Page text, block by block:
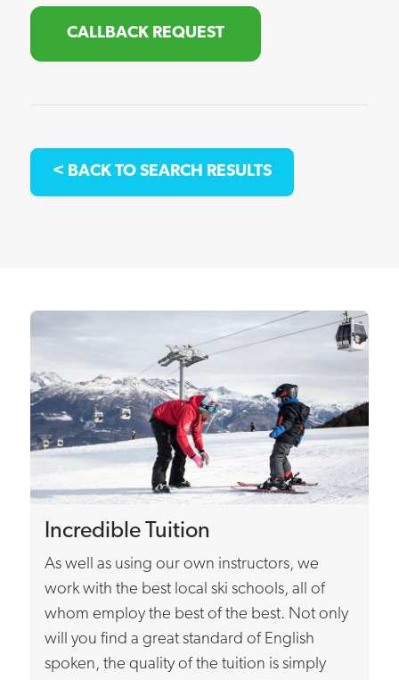
CALLBACK REQUEST
< BACK TO SEARCH RESULTS
Incredible Tuition
As well as using our own instructors, we
work with the best local ski schools, all of
whom employ the best of the best. Not only
will you find a great standard of English
spoken, the quality of the tuition is simply